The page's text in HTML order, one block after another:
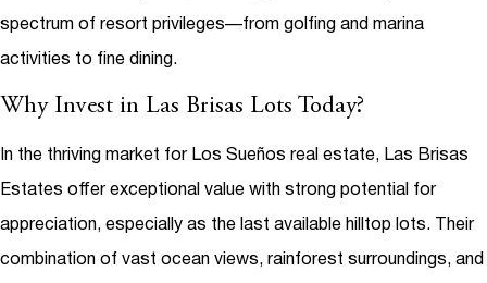
spectrum of resort privileges—from golfing and marina
activities to fine dining.
Why Invest in Las Brisas Lots Today?
In the thriving market for Los Sueños real estate, Las Brisas
Estates offer exceptional value with strong potential for
appreciation, especially as the last available hilltop lots. Their
combination of vast ocean views, rainforest surroundings, and